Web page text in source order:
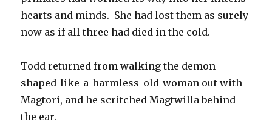
hearts and minds. She had lost them as surely
now as if all three had died in the cold.
Todd returned from walking the demon-
shaped-like-a-harmless-old-woman out with
Magtori, and he scritched Magtwilla behind
the ear.